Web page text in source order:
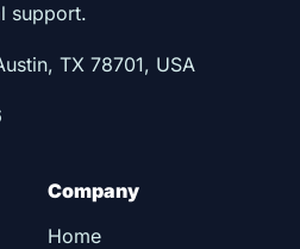
support.
TX 78701, USA
Company
Home